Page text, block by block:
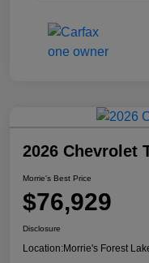
2026 Chevrolet
Morrie's Best Price
$76,929
Disclosure
Location:Morrie's Forest